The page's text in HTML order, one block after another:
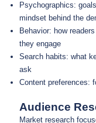
Psychographics:
mindset behind the
Behavior: how
they engage
Search habits: what
ask
Content preferences:
Audience
Market research